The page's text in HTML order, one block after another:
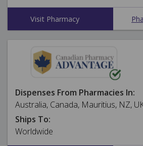
Visit Pharmacy
Dispenses From Pharmacies In:
Australia, Canada, Mauritius, NZ,
Ships To:
Worldwide